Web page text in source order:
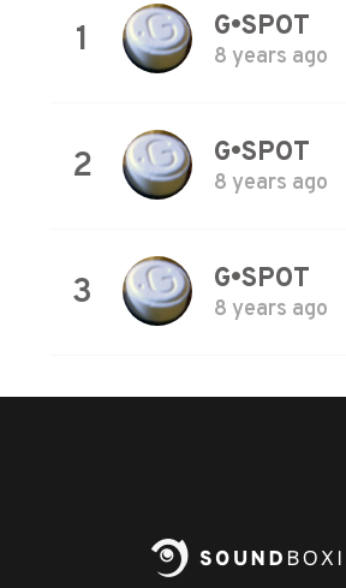
1 G•SPOT
8 years ago
2 G•SPOT
8 years ago
3 G•SPOT
8 years ago